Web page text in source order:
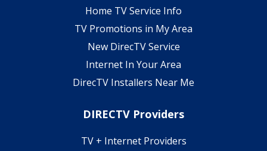
Home TV Service Info
TV Promotions in My Area
New DirecTV Service
Internet In Your Area
DirecTV Installers Near Me
DIRECTV Providers
TV + Internet Providers